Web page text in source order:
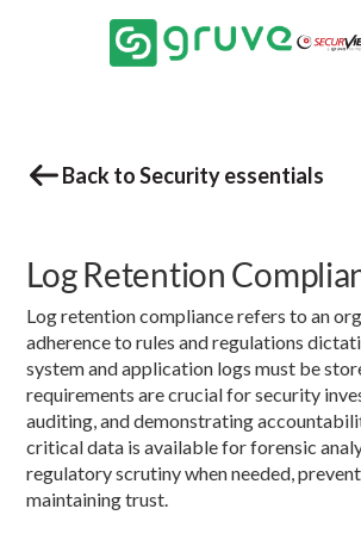
Back to Security essentials
Log Retention
Log retention compliance refers to an
adherence to rules and regulations
system and application logs must be
requirements are crucial for security
auditing, and demonstrating
critical data is available for forensic
regulatory scrutiny when needed,
maintaining trust.